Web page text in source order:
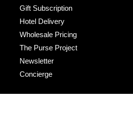
Gift Subscription
Hotel Delivery
Wholesale Pricing
The Purse Project
Newsletter
Concierge